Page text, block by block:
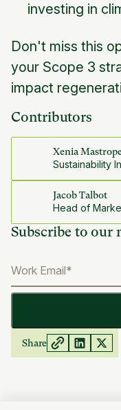
Contributors
Xenia
Sustainability
Jacob Talbot
Head of
Subscribe to our
Share
investing in
Don't miss this
your Scope 3
impact